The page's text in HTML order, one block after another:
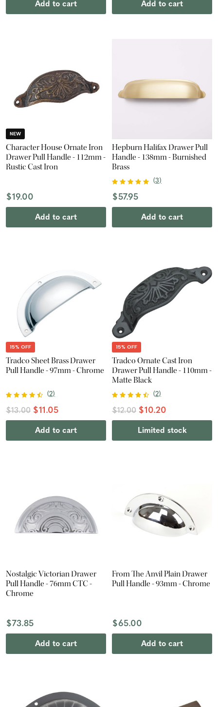
Add to cart Add to cart
NEW
Character House Ornate Iron
Drawer Pull Handle - 112mm -
Rustic Cast Iron
$19.00
Add to cart
Hepburn Halifax Drawer Pull
Handle - 138mm - Burnished
Brass
(3)
$57.95
Add to cart
15% OFF
Tradco Sheet Brass Drawer
Pull Handle - 97mm - Chrome
(2)
$13.00 $11.05
Add to cart
15% OFF
Tradco Ornate Cast Iron
Drawer Pull Handle - 110mm -
Matte Black
(2)
$12.00 $10.20
Limited stock
Nostalgic Victorian Drawer
Pull Handle - 76mm CTC -
Chrome
$73.85
Add to cart
From The Anvil Plain Drawer
Pull Handle - 93mm - Chrome
$65.00
Add to cart